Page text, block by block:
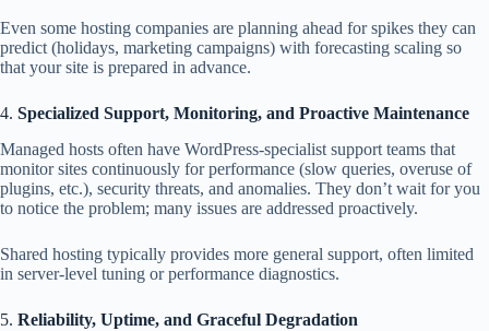
Even some hosting companies are planning ahead for spikes they can
predict (holidays, marketing campaigns) with forecasting scaling so
that your site is prepared in advance.
4. Specialized Support, Monitoring, and Proactive Maintenance
Managed hosts often have WordPress‑specialist support teams that
monitor sites continuously for performance (slow queries, overuse of
plugins, etc.), security threats, and anomalies. They don’t wait for you
to notice the problem; many issues are addressed proactively.
Shared hosting typically provides more general support, often limited
in server‑level tuning or performance diagnostics.
5. Reliability, Uptime, and Graceful Degradation